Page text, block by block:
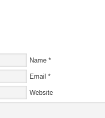
Name *
Email *
Website